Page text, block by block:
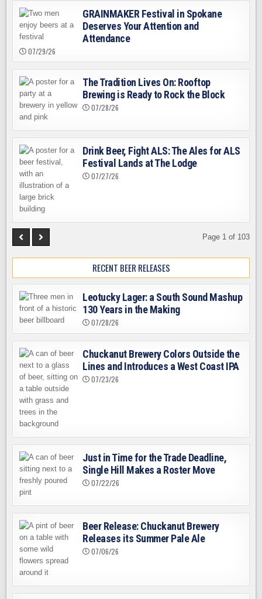
GRAINMAKER Festival in Spokane
Deserves Your Attention and
Attendance
07/29/26
The Tradition Lives On: Rooftop
Brewing is Ready to Rock the Block
07/28/26
Drink Beer, Fight ALS: The Ales for ALS
Festival Lands at The Lodge
07/27/26
Page 1 of 103
RECENT BEER RELEASES
Leotucky Lager: a South Sound Mashup
130 Years in the Making
07/28/26
Chuckanut Brewery Colors Outside the
Lines and Introduces a West Coast IPA
07/23/26
Just in Time for the Trade Deadline,
Single Hill Makes a Roster Move
07/22/26
Beer Release: Chuckanut Brewery
Releases its Summer Pale Ale
07/06/26